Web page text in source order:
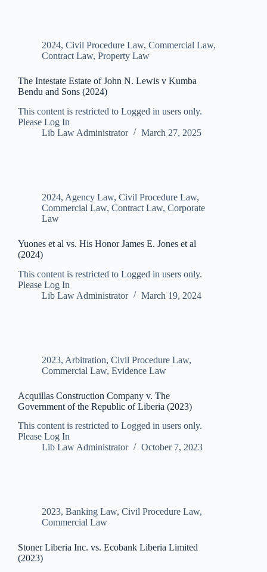
2024, Civil Procedure Law, Commercial Law,
Contract Law, Property Law
The Intestate Estate of John N. Lewis v Kumba
Bendu and Sons (2024)
This content is restricted to Logged in users only.
Please Log In
Lib Law Administrator
March 27, 2025
2024, Agency Law, Civil Procedure Law,
Commercial Law, Contract Law, Corporate
Law
Yuones et al vs. His Honor James E. Jones et al
(2024)
This content is restricted to Logged in users only.
Please Log In
Lib Law Administrator
March 19, 2024
2023, Arbitration, Civil Procedure Law,
Commercial Law, Evidence Law
Acquillas Construction Company v. The
Government of the Republic of Liberia (2023)
This content is restricted to Logged in users only.
Please Log In
Lib Law Administrator
October 7, 2023
2023, Banking Law, Civil Procedure Law,
Commercial Law
Stoner Liberia Inc. vs. Ecobank Liberia Limited
(2023)